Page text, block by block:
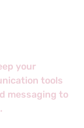
your
tools
messaging to